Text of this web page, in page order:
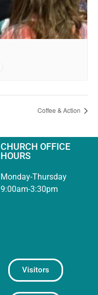
Coffee & Action
CHURCH OFFICE
HOURS
Monday-Thursday
9:00am-3:30pm
Visitors